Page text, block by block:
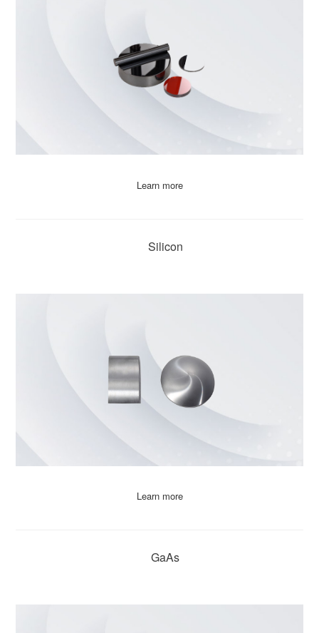
Learn more
Silicon
Learn more
GaAs